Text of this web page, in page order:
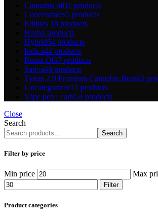
Cannabis oil11 products
Concentrates5 products
Edibles 18 products
Hash4 products
Hybrid54 products
Indica44 products
Runtz OG7 products
Sativa48 products
Tyson 2.0 Premium Cannabis Brand2
Uncategorized11 products
Vape pen / carts54 products
Close
Search
Search
Filter by price
Min price Max
Filter
Product categories